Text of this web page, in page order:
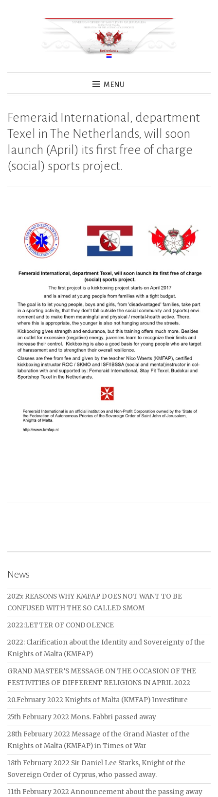
MENU
Femeraid International, department
Texel in The Netherlands, will soon
launch (April) its first free of charge
(social) sports project.
News
2025: REASONS WHY KMFAP DOES NOT WANT TO BE
CONFUSED WITH THE SO CALLED SMOM
2022:LETTER OF CONDOLENCE
2022: Clarification about the Identity and Sovereignty of the
Knights of Malta (KMFAP)
GRAND MASTER’S MESSAGE ON THE OCCASION OF THE
FESTIVITIES OF DIFFERENT RELIGIONS IN APRIL 2022
20.February 2022 Knights of Malta (KMFAP) Investiture
25th February 2022 Mons. Fabbri passed away
28th February 2022 Message of the Grand Master of the
Knights of Malta (KMFAP) in Times of War
18th February 2022 Sir Daniel Lee Starks, Knight of the
Sovereign Order of Cyprus, who passed away.
11th February 2022 Announcement about the passing away